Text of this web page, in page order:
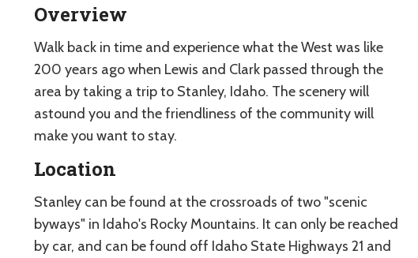
Overview
Walk back in time and experience what the West was like
200 years ago when Lewis and Clark passed through the
area by taking a trip to Stanley, Idaho. The scenery will
astound you and the friendliness of the community will
make you want to stay.
Location
Stanley can be found at the crossroads of two "scenic
byways" in Idaho's Rocky Mountains. It can only be reached
by car, and can be found off Idaho State Highways 21 and